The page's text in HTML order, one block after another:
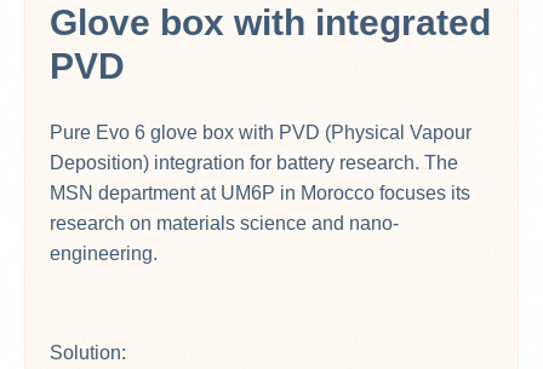
Glove box with integrated
PVD
Pure Evo 6 glove box with PVD (Physical Vapour
Deposition) integration for battery research. The
MSN department at UM6P in Morocco focuses its
research on materials science and nano-
engineering.
Solution: